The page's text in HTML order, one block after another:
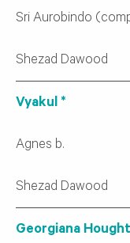
Sri Aurobindo
Shezad Dawood
Vyakul *
Agnes b.
Shezad Dawood
Georgiana